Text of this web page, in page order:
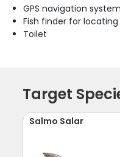
GPS navigation system
Fish finder for
Toilet
Target
Salmo Salar